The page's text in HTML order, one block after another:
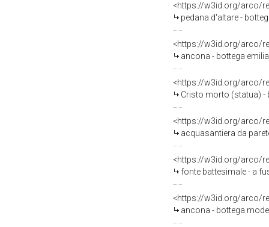
<https://w3id.org/arco/
pedana d'altare -
<https://w3id.org/arco/
ancona - bottega
<https://w3id.org/arco/
Cristo morto (statua) -
<https://w3id.org/arco/
acquasantiera da
<https://w3id.org/arco/
fonte battesimale - a
<https://w3id.org/arco/
ancona - bottega